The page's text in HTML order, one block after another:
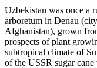
Uzbekistan was once a
arboretum in Denau
Afghanistan), grown
prospects of plant
subtropical climate of
of the USSR sugar